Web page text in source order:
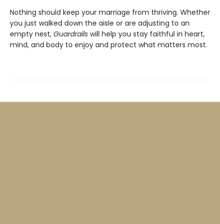
Nothing should keep your marriage from thriving. Whether
you just walked down the aisle or are adjusting to an
empty nest, Guardrails will help you stay faithful in heart,
mind, and body to enjoy and protect what matters most.